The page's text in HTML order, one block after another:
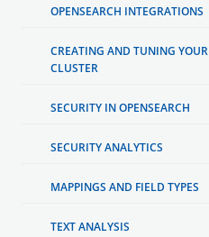
OPENSEARCH INTEGRATIONS
CREATING AND TUNING YOUR
CLUSTER
SECURITY IN OPENSEARCH
SECURITY ANALYTICS
MAPPINGS AND FIELD TYPES
TEXT ANALYSIS